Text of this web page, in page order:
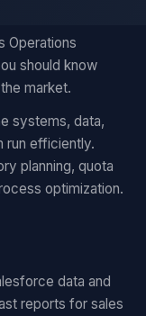
Operations
should know
market.
systems, data,
run efficiently.
planning, quota
optimization.
data and
reports for sales